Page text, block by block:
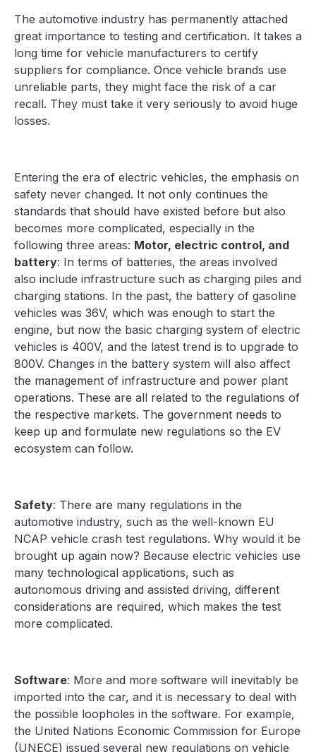
The automotive industry has permanently attached
great importance to testing and certification. It takes a
long time for vehicle manufacturers to certify
suppliers for compliance. Once vehicle brands use
unreliable parts, they might face the risk of a car
recall. They must take it very seriously to avoid huge
losses.
Entering the era of electric vehicles, the emphasis on
safety never changed. It not only continues the
standards that should have existed before but also
becomes more complicated, especially in the
following three areas: Motor, electric control, and
battery: In terms of batteries, the areas involved
also include infrastructure such as charging piles and
charging stations. In the past, the battery of gasoline
vehicles was 36V, which was enough to start the
engine, but now the basic charging system of electric
vehicles is 400V, and the latest trend is to upgrade to
800V. Changes in the battery system will also affect
the management of infrastructure and power plant
operations. These are all related to the regulations of
the respective markets. The government needs to
keep up and formulate new regulations so the EV
ecosystem can follow.
Safety: There are many regulations in the
automotive industry, such as the well-known EU
NCAP vehicle crash test regulations. Why would it be
brought up again now? Because electric vehicles use
many technological applications, such as
autonomous driving and assisted driving, different
considerations are required, which makes the test
more complicated.
Software: More and more software will inevitably be
imported into the car, and it is necessary to deal with
the possible loopholes in the software. For example,
the United Nations Economic Commission for Europe
(UNECE) issued several new regulations on vehicle